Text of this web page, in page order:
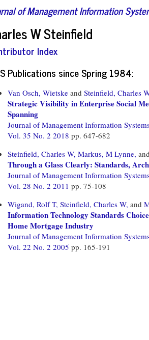
of Management Information
W Steinfield
Index
Publications since Spring 1984:
Van Osch, Wietske and Steinfield, Charles
Strategic Visibility in Enterprise Social
Spanning
Journal of Management Information
Vol. 35 No. 2 2018 pp. 647-682
Steinfield, Charles W, Markus, M Lynne,
Through a Glass Clearly: Standards,
Journal of Management Information
Vol. 28 No. 2 2011 pp. 75-108
Wigand, Rolf T, Steinfield, Charles W, and
Information Technology Standards
Home Mortgage Industry
Journal of Management Information
Vol. 22 No. 2 2005 pp. 165-191